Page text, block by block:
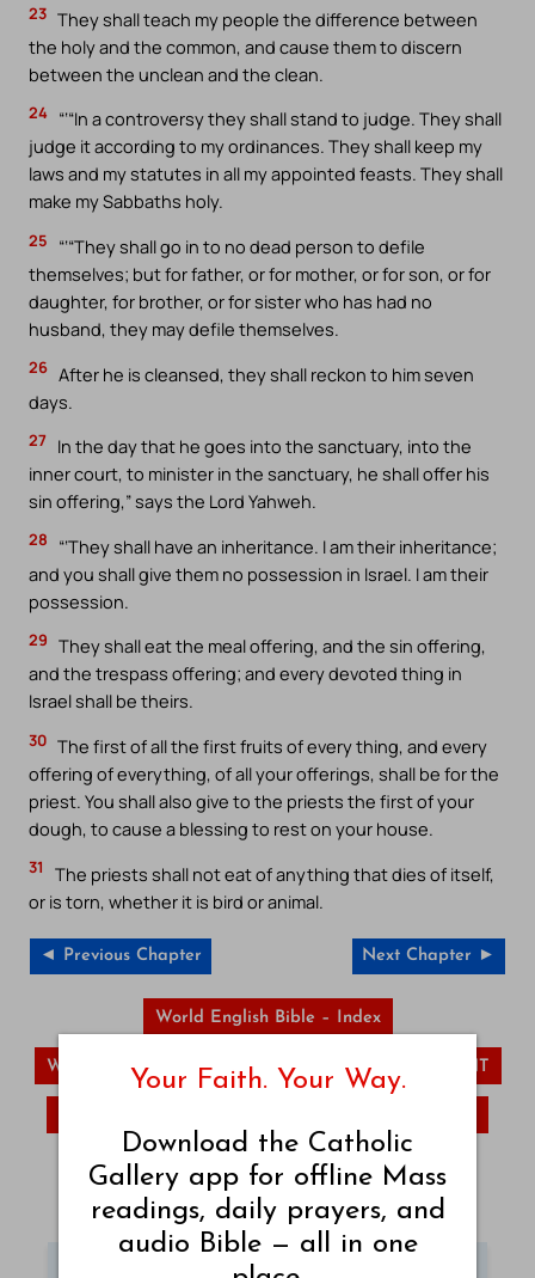
23 They shall teach my people the difference between
the holy and the common, and cause them to discern
between the unclean and the clean.
24 “‘“In a controversy they shall stand to judge. They shall
judge it according to my ordinances. They shall keep my
laws and my statutes in all my appointed feasts. They shall
make my Sabbaths holy.
25
“‘“They shall go in to no dead person to defile
themselves; but for father, or for mother, or for son, or for
daughter, for brother, or for sister who has had no
husband, they may defile themselves.
26 After he is cleansed, they shall reckon to him seven
days.
27 In the day that he goes into the sanctuary, into the
inner court, to minister in the sanctuary, he shall offer his
sin offering,” says the Lord Yahweh.
28
“‘They shall have an inheritance. I am their inheritance;
and you shall give them no possession in Israel. I am their
possession.
29 They shall eat the meal offering, and the sin offering,
and the trespass offering; and every devoted thing in
Israel shall be theirs.
30 The first of all the first fruits of every thing, and every
offering of everything, of all your offerings, shall be for the
priest. You shall also give to the priests the first of your
dough, to cause a blessing to rest on your house.
31
The priests shall not eat of anything that dies of itself,
or is torn, whether it is bird or animal.
◄ Previous Chapter Next Chapter ►
World English Bible – Index
World English Bible – OT World English Bible – NT
Visit Catholic Gallery Main Site
Your Faith. Your Way.
Download the Catholic
Gallery app for offline Mass
readings, daily prayers, and
audio Bible — all in one